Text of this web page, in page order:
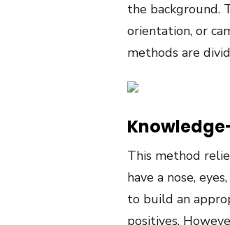
the background.
orientation, or
methods are
This method
have a nose,
to build an
positives.